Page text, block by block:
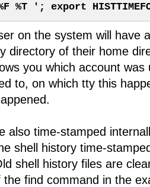
%T '; export
on the system will have
directory of their home
you which account was
to, on which tty this
also time-stamped
shell history time-
shell history files are
find command in the